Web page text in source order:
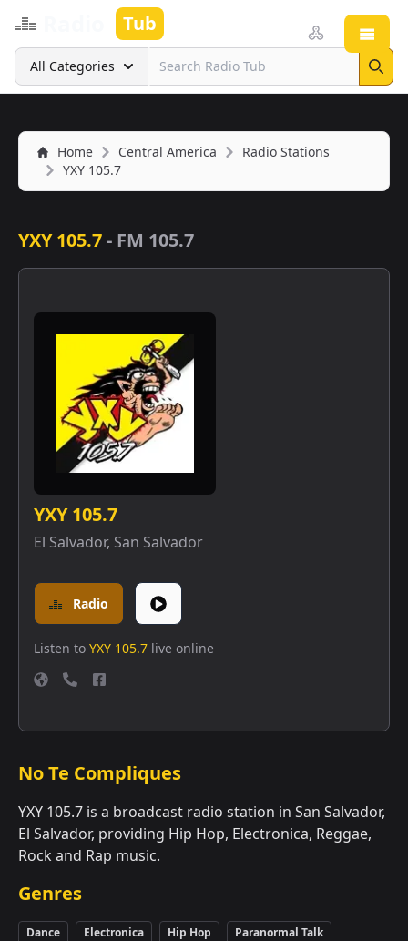
Tub
Search
All Categories
Home Central America
Radio Stations
YXY 105.7
YXY 105.7- FM 105.7
YXY 105.7
El Salvador, San Salvador
Radio
Listen to YXY 105.7 live online
No Te Compliques
YXY 105.7 is a broadcast radio station in San Salvador,
El Salvador, providing Hip Hop, Electronica, Reggae,
Rock and Rap music.
Genres
Dance Electronica Hip Hop Paranormal Talk